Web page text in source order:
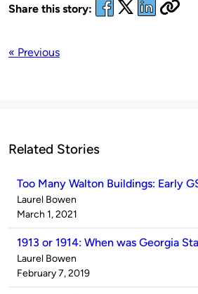
Share this story:
« Previous
Related Stories
Too Many Walton Buildings: Early
Published
by
Laurel Bowen
on
March 1, 2021
1913 or 1914: When was Georgia
Published
by
Laurel Bowen
on
February 7, 2019